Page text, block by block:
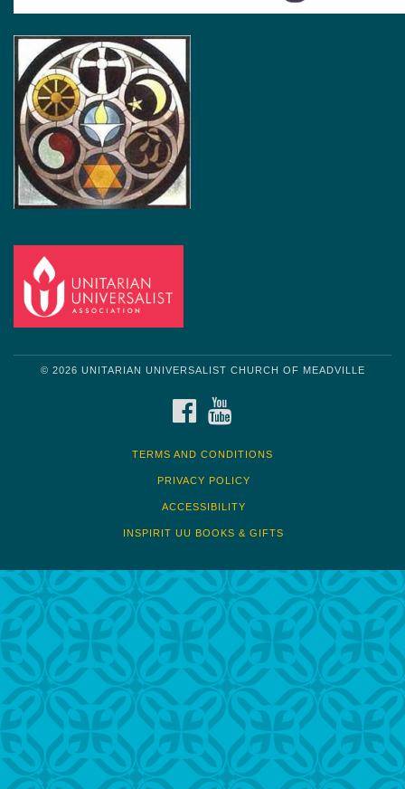
© 2026 UNITARIAN UNIVERSALIST CHURCH OF MEADVILLE
FACEBOOK
TERMS AND CONDITIONS
PRIVACY POLICY
ACCESSIBILITY
INSPIRIT UU BOOKS & GIFTS